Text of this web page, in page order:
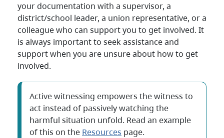
your documentation with a supervisor, a
district/school leader, a union representative, or a
colleague who can support you to get involved. It
is always important to seek assistance and
support when you are unsure about how to get
involved.
Active witnessing empowers the witness to
act instead of passively watching the
harmful situation unfold. Read an example
of this on the Resources page.